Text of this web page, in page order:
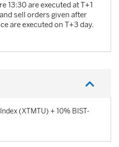
13:30 are executed at T+1
sell orders given after
are executed on T+3 day.
(XTMTU) + 10% BIST-